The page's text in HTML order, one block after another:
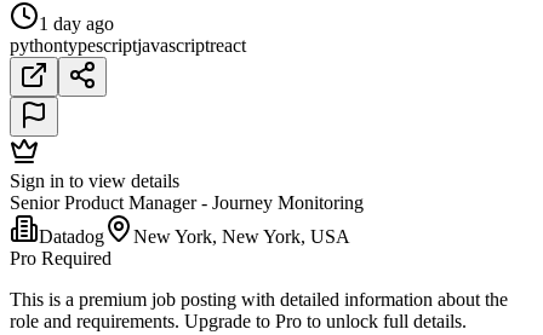
1 day ago
pythontypescriptjavascriptreact
Sign in to view details
Senior Product Manager - Journey Monitoring
Datadog
New York, New York, USA
Pro Required
This is a premium job posting with detailed information about the
role and requirements. Upgrade to Pro to unlock full details.